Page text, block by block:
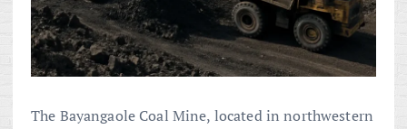
The Bayangaole Coal Mine, located in northwestern